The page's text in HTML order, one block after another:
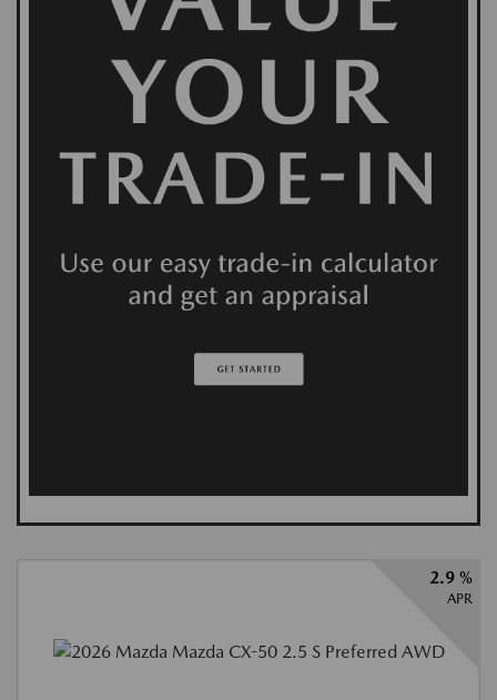
2.9 %
APR